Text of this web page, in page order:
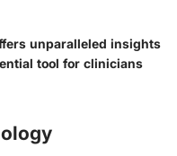
unparalleled insights
tool for clinicians